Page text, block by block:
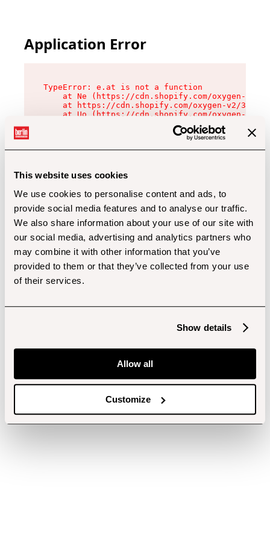
This website uses cookies
We use cookies to personalise content and ads, to
provide social media features and to analyse our traffic.
We also share information about your use of our site with
our social media, advertising and analytics partners who
may combine it with other information that you’ve
provided to them or that they’ve collected from your use
of their services.
Show details
Allow all
Customize
Application Error
TypeError: e.at is not a function
at Ne (https://cdn.shopify.com/oxygen-v2/
at https://cdn.shopify.com/oxygen-v2/
at Uo (https://cdn.shopify.com/oxygen-v2/
at Zu (https://cdn.shopify.com/oxygen-v2/
at xc (https://cdn.shopify.com/oxygen-v2/
at Sc (https://cdn.shopify.com/oxygen-v2/
at Xd (https://cdn.shopify.com/oxygen-v2/
at gc (https://cdn.shopify.com/oxygen-v2/